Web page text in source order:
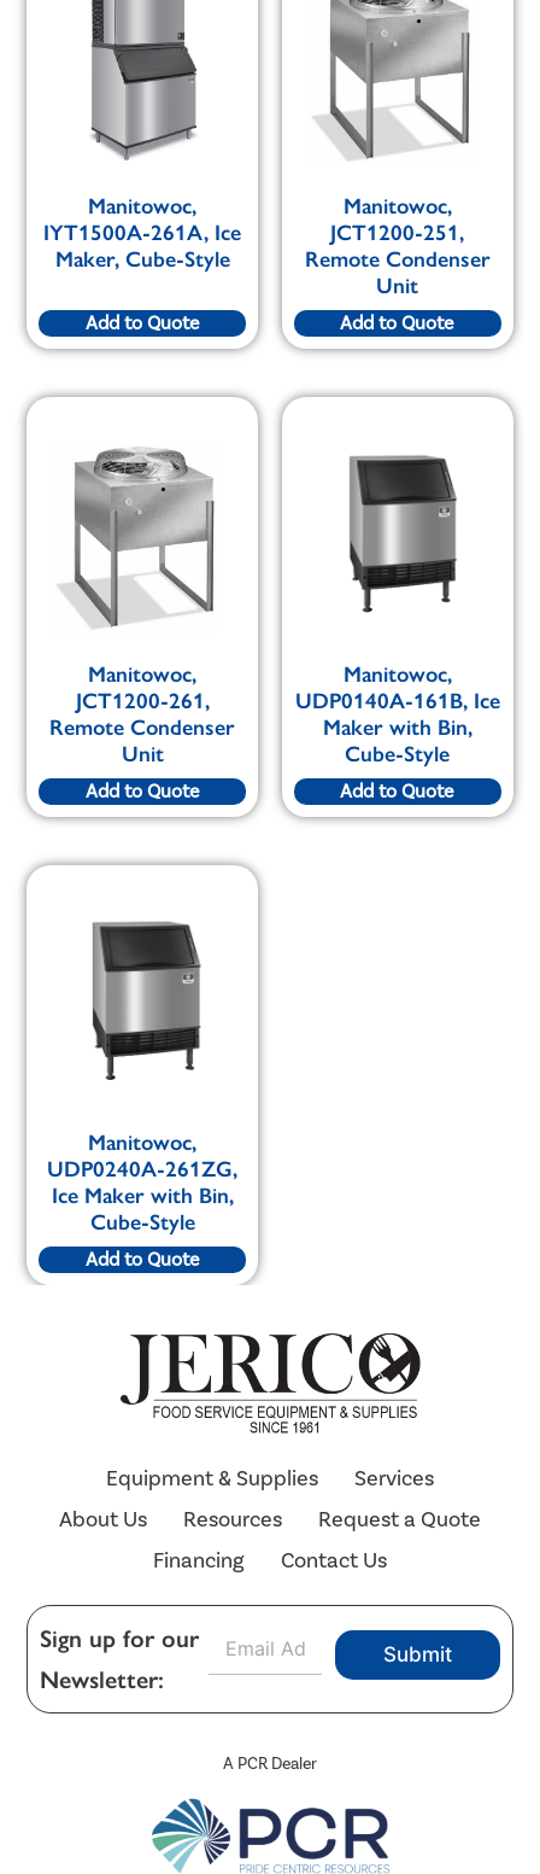
Manitowoc,
IYT1500A-261A, Ice
Maker, Cube-Style
Add to Quote
Manitowoc,
JCT1200-251,
Remote Condenser
Unit
Add to Quote
Manitowoc,
JCT1200-261,
Remote Condenser
Unit
Add to Quote
Manitowoc,
UDP0140A-161B, Ice
Maker with Bin,
Cube-Style
Add to Quote
Manitowoc,
UDP0240A-261ZG,
Ice Maker with Bin,
Cube-Style
Add to Quote
A PCR Dealer
Equipment & Supplies
Services
About Us
Resources
Request a Quote
Financing
Contact Us
Sign up for our
Newsletter:
a
Submit